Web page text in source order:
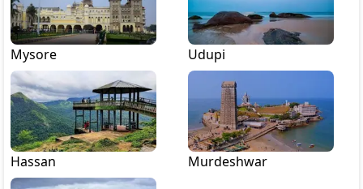
Mysore Udupi
Hassan Murdeshwar